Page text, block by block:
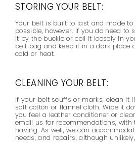
STORING YOUR BELT:
Your belt is built to last and made
possible, however, if you do need to
it by the buckle or coil it loosely in
belt bag and keep it in a dark place
cold or heat.
CLEANING YOUR BELT:
If your belt scuffs or marks, clean it
soft cotton or flannel cloth. Wipe it
you feel a leather conditioner or
email us for recommendations, with
having. As well, we can
needs, and repairs, although